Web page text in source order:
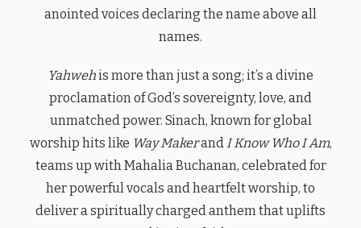
anointed voices declaring the name above all
names.
Yahwehis more than just a song; it’s a divine
proclamation of God’s sovereignty, love, and
unmatched power. Sinach, known for global
worship hits like Way Makerand I Know Who I Am,
teams up with Mahalia Buchanan, celebrated for
her powerful vocals and heartfelt worship, to
deliver a spiritually charged anthem that uplifts